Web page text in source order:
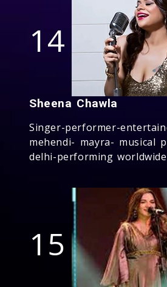
14
Sheena Chawla
Singer-performer-
mehendi- mayra- musical
delhi-performing worldwide
15